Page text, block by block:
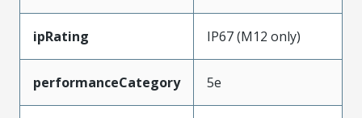
ipRating IP67 (M12 only)
performanceCategory 5e